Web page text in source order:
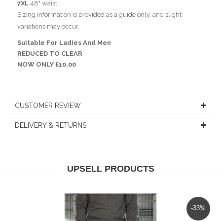
7XL 48" waist
Sizing information is provided as a guide only, and slight
variations may occur.
Suitable For Ladies And Men
REDUCED TO CLEAR
NOW ONLY £10.00
CUSTOMER REVIEW
DELIVERY & RETURNS
UPSELL PRODUCTS
-33%